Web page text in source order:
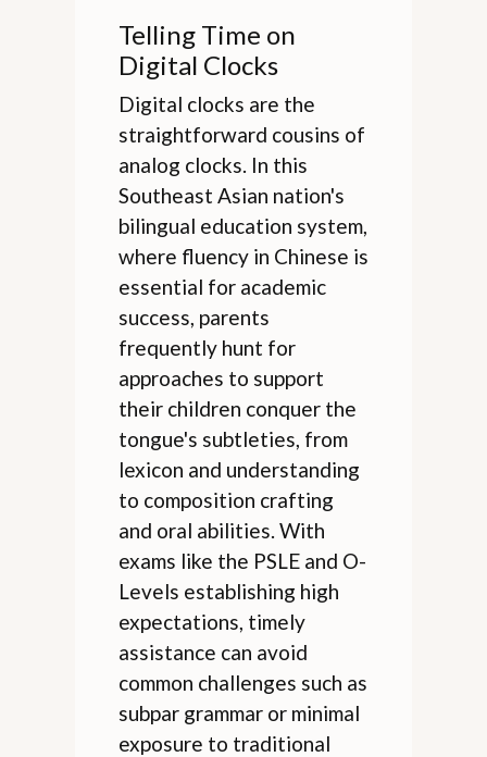
Telling Time on
Digital Clocks
Digital clocks are the
straightforward cousins of
analog clocks. In this
Southeast Asian nation's
bilingual education system,
where fluency in Chinese is
essential for academic
success, parents
frequently hunt for
approaches to support
their children conquer the
tongue's subtleties, from
lexicon and understanding
to composition crafting
and oral abilities. With
exams like the PSLE and O-
Levels establishing high
expectations, timely
assistance can avoid
common challenges such as
subpar grammar or minimal
exposure to traditional